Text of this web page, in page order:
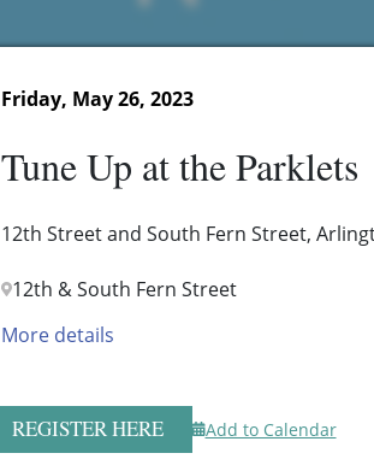
Friday, May 26, 2023
Tune Up at the Parklets
12th Street and South Fern Street,
12th & South Fern Street
More details
REGISTER HERE Add to Calendar